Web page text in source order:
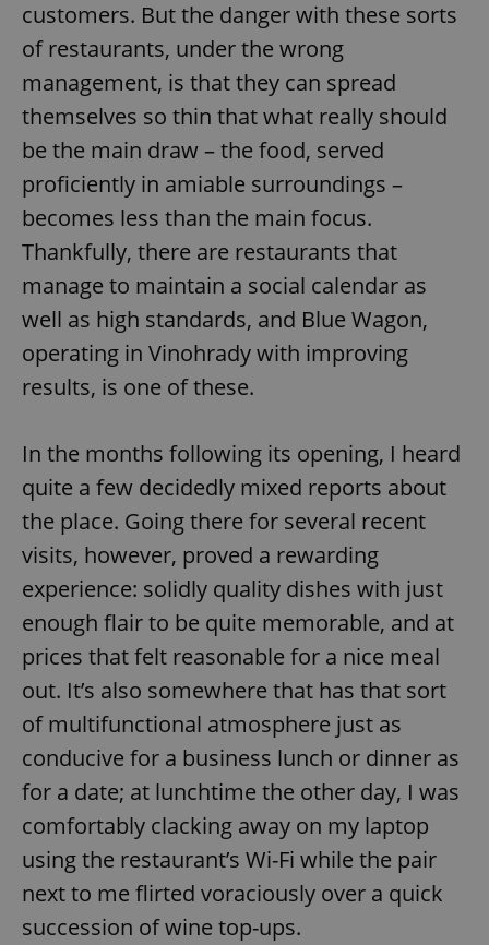
customers. But the danger with these sorts
of restaurants, under the wrong
management, is that they can spread
themselves so thin that what really should
be the main draw – the food, served
proficiently in amiable surroundings –
becomes less than the main focus.
Thankfully, there are restaurants that
manage to maintain a social calendar as
well as high standards, and Blue Wagon,
operating in Vinohrady with improving
results, is one of these.
In the months following its opening, I heard
quite a few decidedly mixed reports about
the place. Going there for several recent
visits, however, proved a rewarding
experience: solidly quality dishes with just
enough flair to be quite memorable, and at
prices that felt reasonable for a nice meal
out. It’s also somewhere that has that sort
of multifunctional atmosphere just as
conducive for a business lunch or dinner as
for a date; at lunchtime the other day, I was
comfortably clacking away on my laptop
using the restaurant’s Wi-Fi while the pair
next to me flirted voraciously over a quick
succession of wine top-ups.